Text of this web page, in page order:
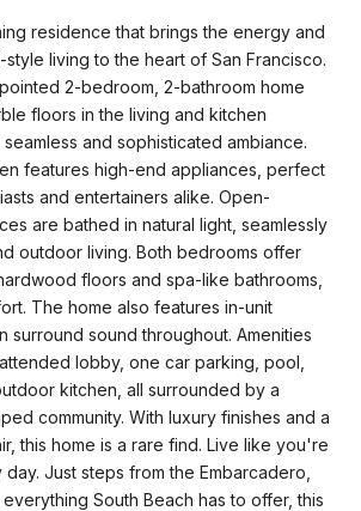
residence that brings the energy and
living to the heart of San Francisco.
2-bedroom, 2-bathroom home
floors in the living and kitchen
and sophisticated ambiance.
features high-end appliances, perfect
and entertainers alike. Open-
are bathed in natural light, seamlessly
outdoor living. Both bedrooms offer
floors and spa-like bathrooms,
The home also features in-unit
surround sound throughout. Amenities
lobby, one car parking, pool,
kitchen, all surrounded by a
community. With luxury finishes and a
this home is a rare find. Live like you're
Just steps from the Embarcadero,
South Beach has to offer, this